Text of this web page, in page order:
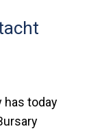
has today